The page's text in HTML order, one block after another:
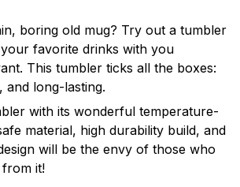
boring old mug? Try out a tumbler
favorite drinks with you
This tumbler ticks all the boxes:
and long-lasting.
with its wonderful temperature-
material, high durability build, and
will be the envy of those who
it!